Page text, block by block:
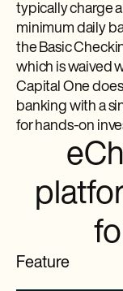
typically charge
minimum daily
the Basic
which is waived
Capital One
banking with a
for hands-on
Feature